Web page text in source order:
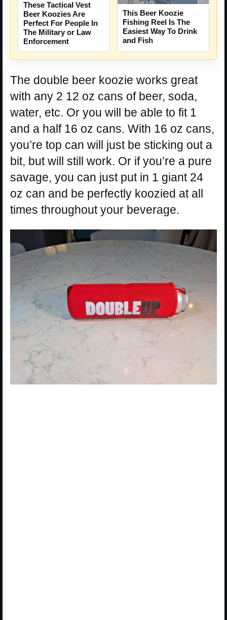
These Tactical Vest
Beer Koozies Are
Perfect For People In
The Military or Law
Enforcement
This Beer Koozie
Fishing Reel Is The
Easiest Way To Drink
and Fish
The double beer koozie works great
with any 2 12 oz cans of beer, soda,
water, etc. Or you will be able to fit 1
and a half 16 oz cans. With 16 oz cans,
you’re top can will just be sticking out a
bit, but will still work. Or if you’re a pure
savage, you can just put in 1 giant 24
oz can and be perfectly koozied at all
times throughout your beverage.